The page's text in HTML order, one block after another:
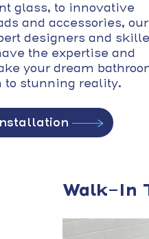
glass, to innovative
and accessories, our
designers and
the expertise and
your dream
to stunning reality.
Walk-In